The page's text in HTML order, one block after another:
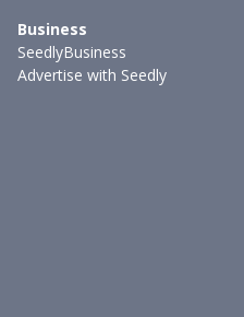
Business
SeedlyBusiness
Advertise with Seedly